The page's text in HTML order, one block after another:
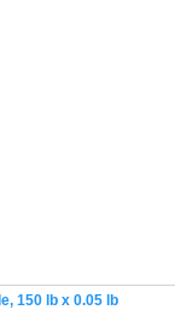
150 lb x 0.05 lb